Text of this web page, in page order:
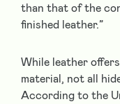
than that of the
finished leather.”
While leather
material, not all
According to the